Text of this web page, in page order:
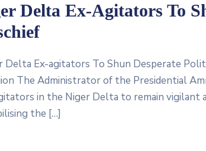
Delta Ex-Agitators To
Delta Ex-agitators To Shun Desperate
The Administrator of the Presidential
in the Niger Delta to remain
the […]